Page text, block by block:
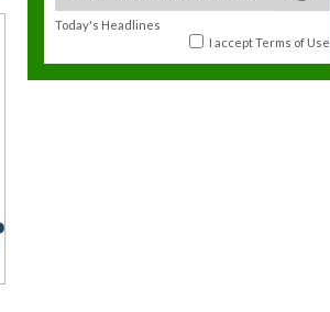
Today's Headlines
I acceptTerms of Use